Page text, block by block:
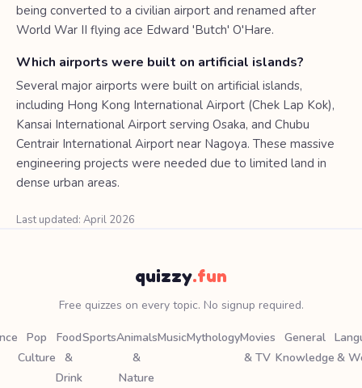
being converted to a civilian airport and renamed after
World War II flying ace Edward 'Butch' O'Hare.
Which airports were built on artificial islands?
Several major airports were built on artificial islands,
including Hong Kong International Airport (Chek Lap Kok),
Kansai International Airport serving Osaka, and Chubu
Centrair International Airport near Nagoya. These massive
engineering projects were needed due to limited land in
dense urban areas.
Last updated: April 2026
quizzy.fun
Free quizzes on every topic. No signup required.
Pop
Culture
Food
&
Drink
SportsAnimals
&
Nature
MusicMythologyMovies
& TV
General
Knowledge &